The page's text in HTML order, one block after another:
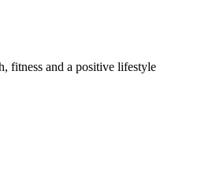
fitness and a positive lifestyle